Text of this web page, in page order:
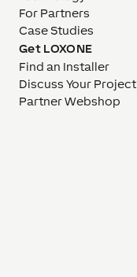
For Partners
Case Studies
Get LOXONE
Find an Installer
Discuss Your Project
Partner Webshop